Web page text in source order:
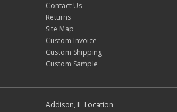
Contact Us
Returns
Site Map
Custom Invoice
Custom Shipping
Custom Sample
Addison, IL Location